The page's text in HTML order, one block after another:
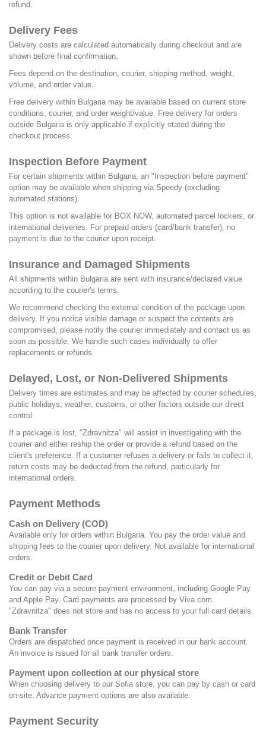
refund.
Delivery Fees
Delivery costs are calculated automatically during checkout and are
shown before final confirmation.
Fees depend on the destination, courier, shipping method, weight,
volume, and order value.
Free delivery within Bulgaria may be available based on current store
conditions, courier, and order weight/value. Free delivery for orders
outside Bulgaria is only applicable if explicitly stated during the
checkout process.
Inspection Before Payment
For certain shipments within Bulgaria, an "Inspection before payment"
option may be available when shipping via Speedy (excluding
automated stations).
This option is not available for BOX NOW, automated parcel lockers, or
international deliveries. For prepaid orders (card/bank transfer), no
payment is due to the courier upon receipt.
Insurance and Damaged Shipments
All shipments within Bulgaria are sent with insurance/declared value
according to the courier's terms.
We recommend checking the external condition of the package upon
delivery. If you notice visible damage or suspect the contents are
compromised, please notify the courier immediately and contact us as
soon as possible. We handle such cases individually to offer
replacements or refunds.
Delayed, Lost, or Non-Delivered Shipments
Delivery times are estimates and may be affected by courier schedules,
public holidays, weather, customs, or other factors outside our direct
control.
If a package is lost, "Zdravnitza" will assist in investigating with the
courier and either reship the order or provide a refund based on the
client's preference. If a customer refuses a delivery or fails to collect it,
return costs may be deducted from the refund, particularly for
international orders.
Payment Methods
Cash on Delivery (COD)
Available only for orders within Bulgaria. You pay the order value and
shipping fees to the courier upon delivery. Not available for international
orders.
Credit or Debit Card
You can pay via a secure payment environment, including Google Pay
and Apple Pay. Card payments are processed by Viva.com
"Zdravnitza" does not store and has no access to your full card details.
Bank Transfer
Orders are dispatched once payment is received in our bank account.
An invoice is issued for all bank transfer orders.
Payment upon collection at our physical store
When choosing delivery to our Sofia store, you can pay by cash or card
on-site. Advance payment options are also available.
Payment Security